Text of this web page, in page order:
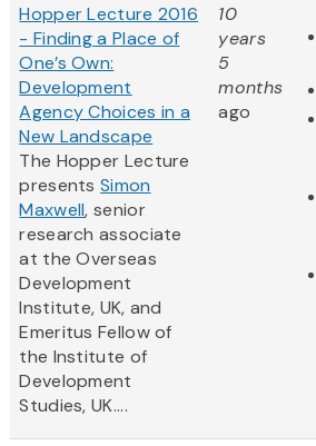
Hopper Lecture 2016
- Finding a Place of
One’s Own:
Development
Agency Choices in a
New Landscape
The Hopper Lecture
presentsSimon
Maxwell, senior
research associate
at the Overseas
Development
Institute, UK, and
Emeritus Fellow of
the Institute of
Development
Studies, UK....
10
years
5
months
ago